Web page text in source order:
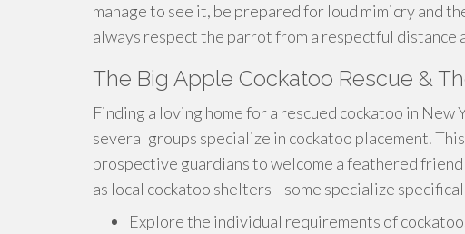
manage to see it, be prepared for loud mimicry and
always respect the parrot from a respectful
The Big Apple Cockatoo Rescue &
Finding a loving home for a rescued cockatoo in
several groups specialize in cockatoo placement.
prospective guardians to welcome a feathered
as local cockatoo shelters—some specialize
Explore the individual requirements of